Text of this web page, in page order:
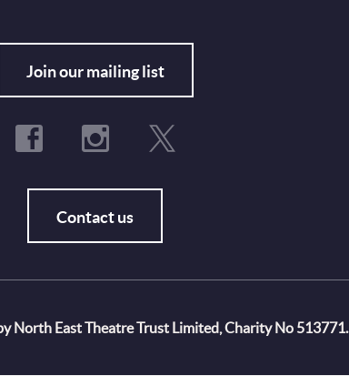
Join our mailing list
Contact us
North East Theatre Trust Limited, Charity No 513771.